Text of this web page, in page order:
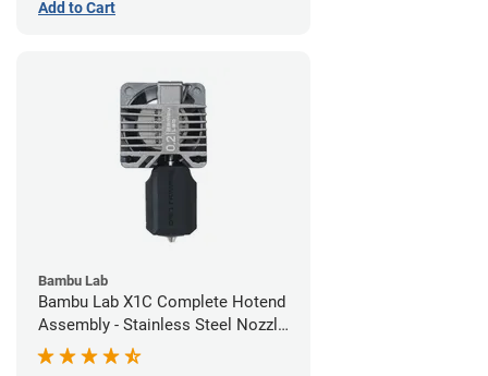
Add to Cart
Bambu Lab
Bambu Lab X1C Complete Hotend
Assembly - Stainless Steel Nozzle
- 0.20mm